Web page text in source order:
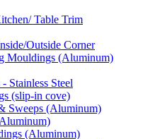
Table Trim
Outside Corner
Mouldings (Aluminum)
Stainless Steel
(slip-in cove)
Sweeps (Aluminum)
(Aluminum)